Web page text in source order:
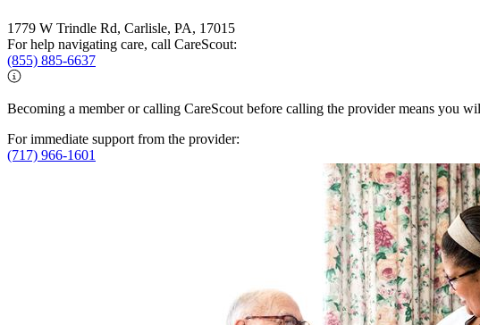
1779 W Trindle Rd, Carlisle, PA, 17015
For help navigating care, call CareScout:
(855) 885-6637
Becoming a member or calling CareScout before calling the provider means you
For immediate support from the provider:
(717) 966-1601